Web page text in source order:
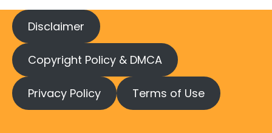
Disclaimer
Copyright Policy & DMCA
Privacy Policy Terms of Use